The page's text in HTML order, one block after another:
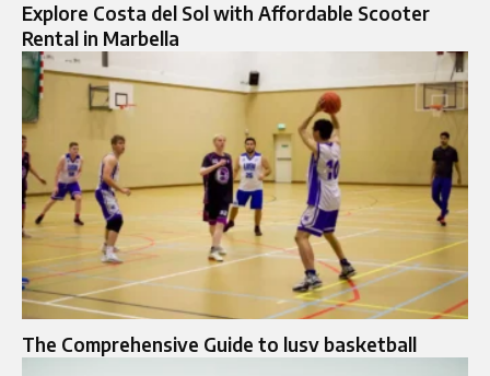
Explore Costa del Sol with Affordable Scooter
Rental in Marbella
The Comprehensive Guide to lusv basketball